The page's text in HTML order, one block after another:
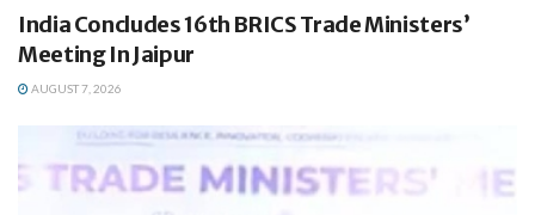
India Concludes 16th BRICS Trade Ministers’
Meeting In Jaipur
AUGUST 7, 2026